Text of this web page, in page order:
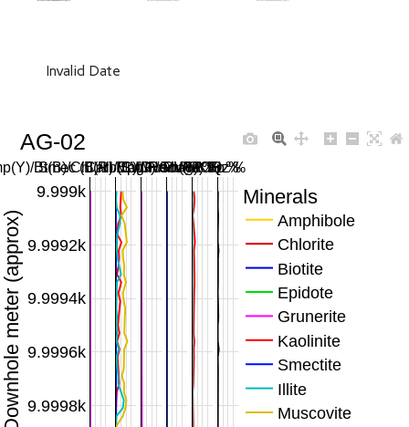
Invalid Date
9.9998k
9.9996k
9.9994k
9.9992k
9.999k Minerals
Amphibole
Chlorite
Biotite
Epidote
Grunerite
Kaolinite
Smectite
Illite
Muscovite
AG-02
Downhole meter (approx)
Bt(B)/Chl(R)/Ep(G)/Gru(M) %
Smec (B)/Ill (C)/Musc (Y) %
Carb SWIR/MWIR %
Mag/Hem/FeOH %
Plag/KFp %
Qz %